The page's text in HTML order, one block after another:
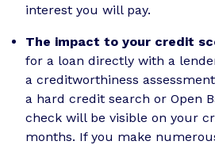
interest you will pay.
The impact to your credit
for a loan directly with a
a creditworthiness
a hard credit search or Open
check will be visible on your
months. If you make